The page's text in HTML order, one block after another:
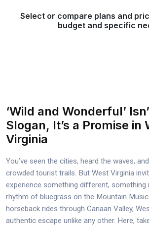
Select or compare plans and
budget and specific
‘Wild and Wonderful’
Slogan, It’s a Promise in
Virginia
You’ve seen the cities, heard the waves,
crowded tourist trails. But West Virginia
experience something different, something
rhythm of bluegrass on the Mountain
horseback rides through Canaan Valley,
authentic escape unlike any other. Here,